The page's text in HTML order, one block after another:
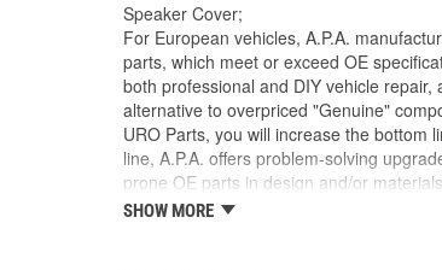
Speaker Cover;
For European vehicles, A.P.A.
parts, which meet or exceed OE
both professional and DIY vehicle
alternative to overpriced "Genuine"
URO Parts, you will increase the bottom
line, A.P.A. offers problem-solving
prone OE parts in design and/or
reproduction parts for classic vehicles,
SHOW MORE